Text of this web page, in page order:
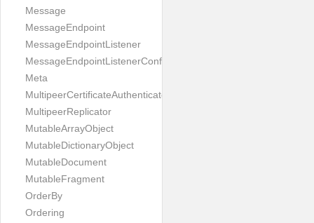
Message
MessageEndpoint
MessageEndpointListener
MessageEndpointListenerConfiguration
Meta
MultipeerCertificateAuthenticator
MultipeerReplicator
MutableArrayObject
MutableDictionaryObject
MutableDocument
MutableFragment
OrderBy
Ordering